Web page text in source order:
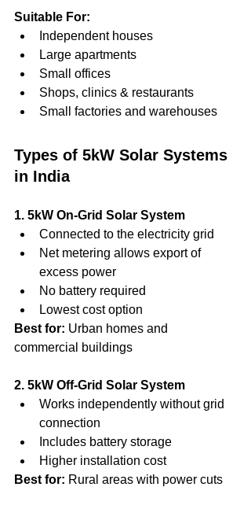
Suitable For:
Independent houses
Large apartments
Small offices
Shops, clinics & restaurants
Small factories and warehouses
Types of 5kW Solar Systems
in India
1. 5kW On-Grid Solar System
Connected to the electricity grid
Net metering allows export of
excess power
No battery required
Lowest cost option
Best for: Urban homes and
commercial buildings
2. 5kW Off-Grid Solar System
Works independently without grid
connection
Includes battery storage
Higher installation cost
Best for: Rural areas with power cuts